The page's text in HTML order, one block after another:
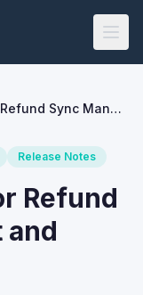
NetSuite Connector Refund Sync Management and FAQs
Release Notes
Refund
and